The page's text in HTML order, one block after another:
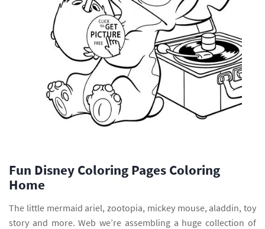
Fun Disney Coloring Pages Coloring
Home
The little mermaid ariel, zootopia, mickey mouse, aladdin, toy
story and more. Web we’re assembling a huge collection of